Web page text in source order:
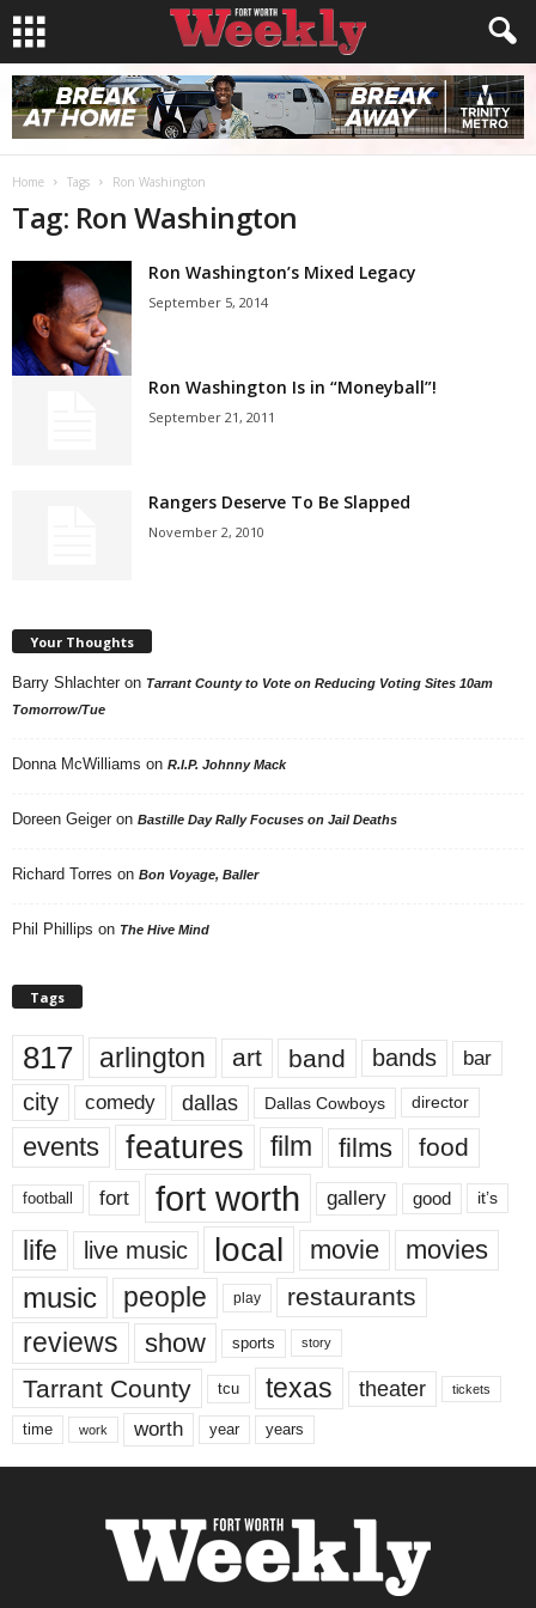
Home Tags Ron Washington
Tag: Ron Washington
Ron Washington’s Mixed Legacy
September 5, 2014
Ron Washington Is in “Moneyball”!
September 21, 2011
Rangers Deserve To Be Slapped
November 2, 2010
Your Thoughts
Barry Shlachter on Tarrant County to Vote on Reducing Voting Sites 10am
Tomorrow/Tue
Donna McWilliams on R.I.P. Johnny Mack
Doreen Geiger on Bastille Day Rally Focuses on Jail Deaths
Richard Torres on Bon Voyage, Baller
Phil Phillips on The Hive Mind
Tags
817 arlington art band bands bar
city comedy dallas Dallas Cowboys director
events features film films food
football fort fort worth gallery good it’s
life live music local movie movies
music people play restaurants
reviews show sports story
Tarrant County tcu texas theater tickets
time work worth year years